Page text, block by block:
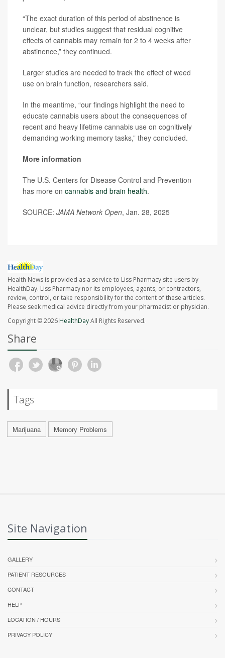
“The exact duration of this period of abstinence is
unclear, but studies suggest that residual cognitive
effects of cannabis may remain for 2 to 4 weeks after
abstinence,” they continued.
Larger studies are needed to track the effect of weed
use on brain function, researchers said.
In the meantime, “our findings highlight the need to
educate cannabis users about the consequences of
recent and heavy lifetime cannabis use on cognitively
demanding working memory tasks,” they concluded.
More information
The U.S. Centers for Disease Control and Prevention
has more on cannabis and brain health.
SOURCE: JAMA Network Open, Jan. 28, 2025
Health News is provided as a service to Liss Pharmacy site users by
HealthDay. Liss Pharmacy nor its employees, agents, or contractors,
review, control, or take responsibility for the content of these articles.
Please seek medical advice directly from your pharmacist or physician.
Copyright © 2026HealthDayAll Rights Reserved.
Share
Tags
Marijuana Memory Problems
Site Navigation
GALLERY
PATIENT RESOURCES
CONTACT
HELP
LOCATION / HOURS
PRIVACY POLICY